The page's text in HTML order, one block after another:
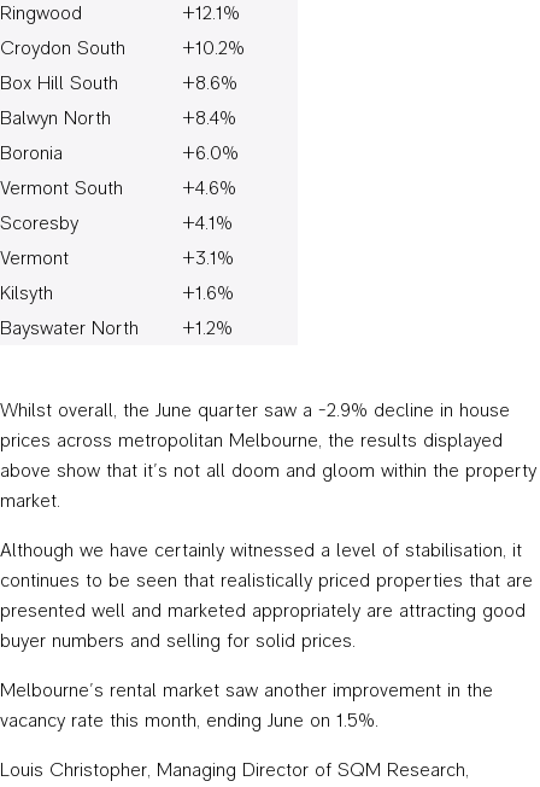
Ringwood
+12.1%
Croydon South
+10.2%
Box Hill South
+8.6%
Balwyn North
+8.4%
Boronia
+6.0%
Vermont South
+4.6%
Scoresby
+4.1%
Vermont
+3.1%
Kilsyth
+1.6%
Bayswater North
+1.2%
Whilst overall, the June quarter saw a -2.9% decline in house
prices across metropolitan Melbourne, the results displayed
above show that it’s not all doom and gloom within the property
market.
Although we have certainly witnessed a level of stabilisation, it
continues to be seen that realistically priced properties that are
presented well and marketed appropriately are attracting good
buyer numbers and selling for solid prices.
Melbourne’s rental market saw another improvement in the
vacancy rate this month, ending June on 1.5%.
Louis Christopher, Managing Director of SQM Research,